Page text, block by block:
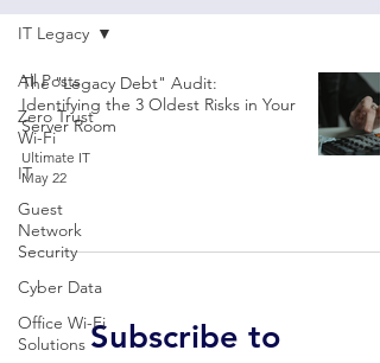
All Posts
Zero Trust
Wi-Fi
IT
Guest
Network
Security
Cyber Data
Office Wi-Fi
Solutions
IT Legacy
The "Legacy Debt" Audit:
Identifying the 3 Oldest Risks in Your
Server Room
Ultimate IT
May 22
Subscribe to